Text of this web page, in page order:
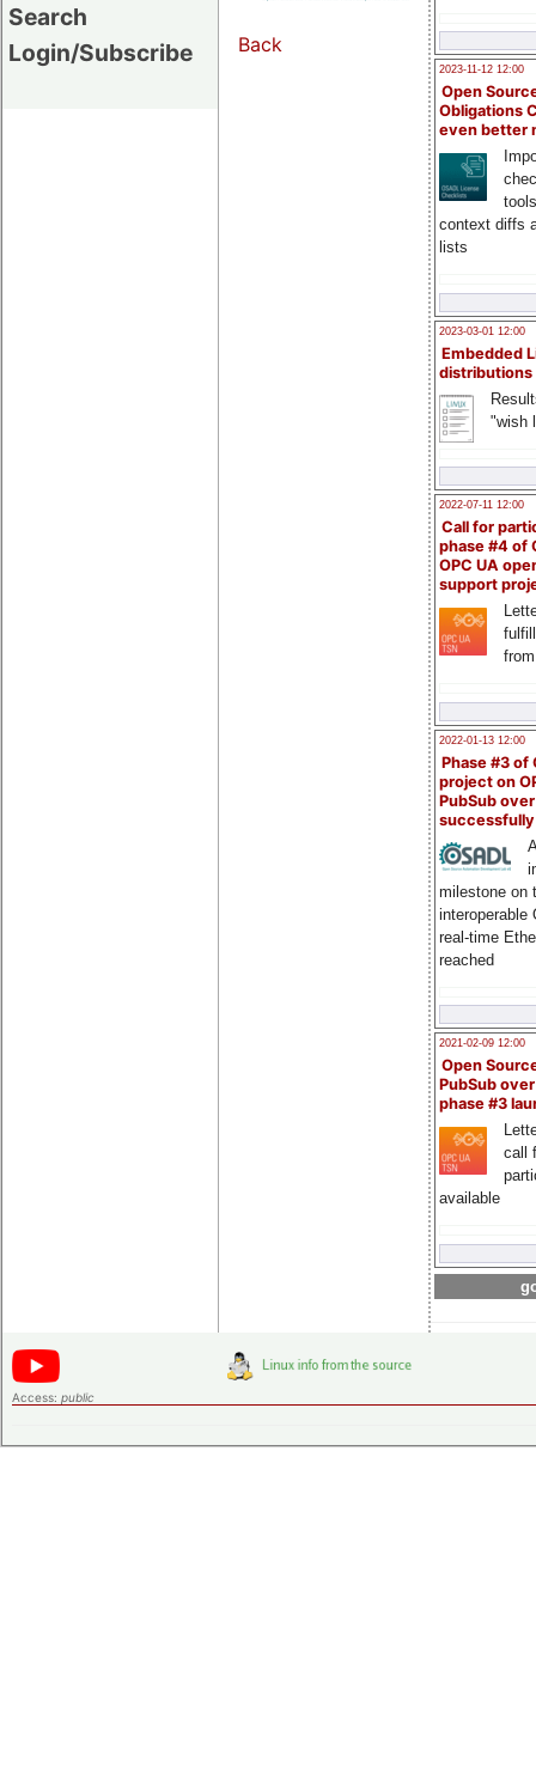
Search
Login/Subscribe
2023-11-12 12:00
Open
Obligations
even better
context diffs
lists
2023-03-01 12:00
Embedded
distributions
"wish
2022-07-11 12:00
Call for
phase #4 of
OPC UA
support
2022-01-13 12:00
Phase #3 of
project on
PubSub over
milestone on
interoperable
real-time
reached
2021-02-09 12:00
Open
PubSub
phase #3
call
available
Back
Access: public